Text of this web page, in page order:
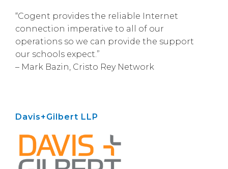
“Cogent provides the reliable Internet
connection imperative to all of our
operations so we can provide the support
our schools expect.”
– Mark Bazin, Cristo Rey Network
Davis+Gilbert LLP